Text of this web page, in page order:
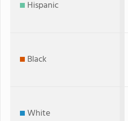
Hispanic
Black
White